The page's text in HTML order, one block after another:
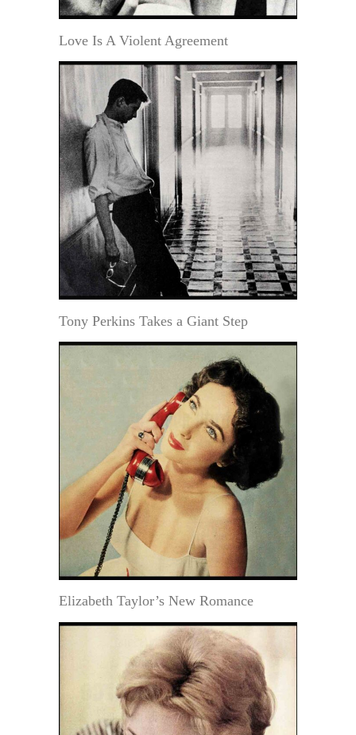
Love Is A Violent Agreement
Tony Perkins Takes a Giant Step
Elizabeth Taylor’s New Romance